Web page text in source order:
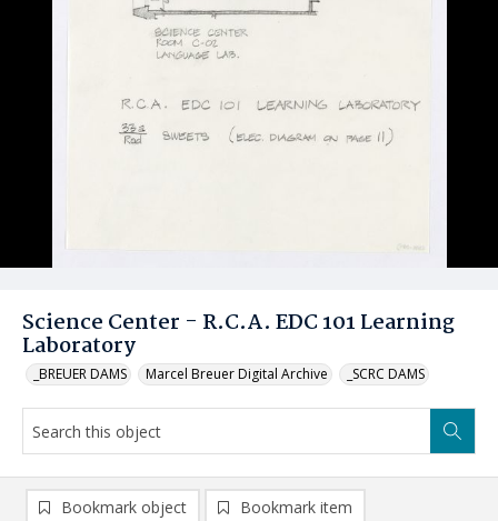
Science Center - R.C.A. EDC 101 Learning
Laboratory
_BREUER DAMS Marcel Breuer Digital Archive _SCRC DAMS
Bookmark object Bookmark item